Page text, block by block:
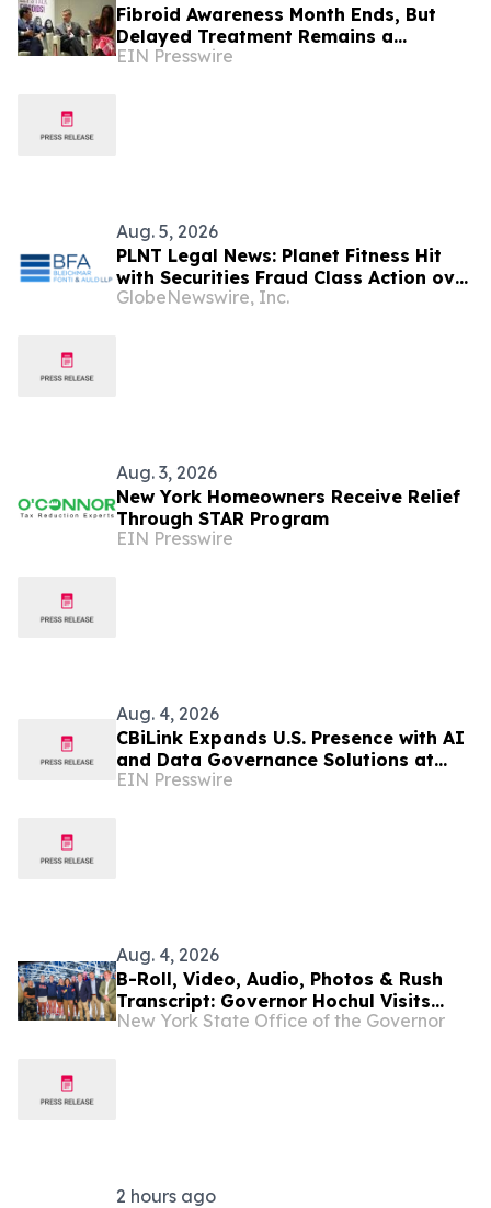
Fibroid Awareness Month Ends, But
Delayed Treatment Remains a
Concern, Says USA Fibroid Centers
EIN Presswire
Aug. 5, 2026
PLNT Legal News: Planet Fitness Hit
with Securities Fraud Class Action over
Alleged Misrepresentations about its
GlobeNewswire, Inc.
Aug. 3, 2026
New York Homeowners Receive Relief
Through STAR Program
EIN Presswire
Aug. 4, 2026
CBiLink Expands U.S. Presence with AI
and Data Governance Solutions at
Leading New York Financial
EIN Presswire
Aug. 4, 2026
B-Roll, Video, Audio, Photos & Rush
Transcript: Governor Hochul Visits
Lake Placid’s Olympic Venues, Meets
New York State Office of the Governor
2 hours ago